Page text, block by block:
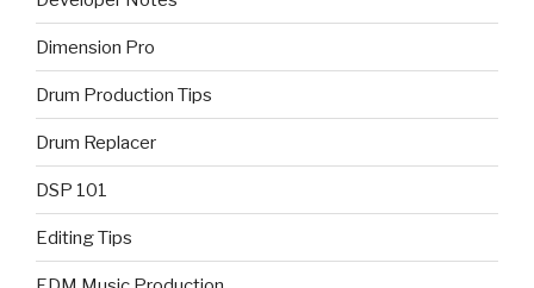
Dimension Pro
Drum Production Tips
Drum Replacer
DSP 101
Editing Tips